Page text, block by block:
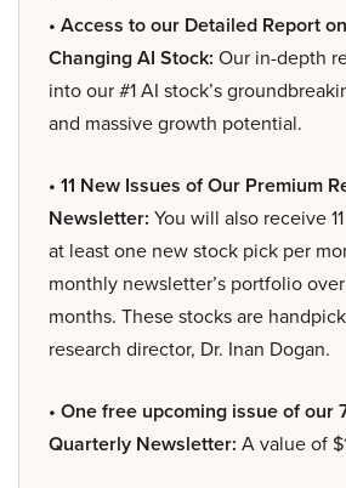
• Access to our Detailed Report
Changing AI Stock: Our in-depth
into our #1 AI stock’s
and massive growth potential.
• 11 New Issues of Our Premium
Newsletter: You will also receive
at least one new stock pick per
monthly newsletter’s portfolio
months. These stocks are
research director, Dr. Inan Dogan.
• One free upcoming issue of our
Quarterly Newsletter: A value of